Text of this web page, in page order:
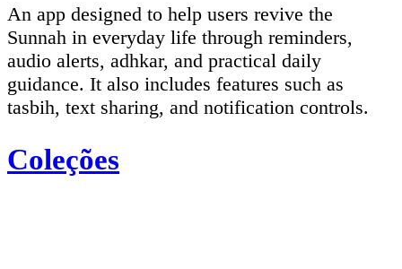
An app designed to help users revive the
Sunnah in everyday life through reminders,
audio alerts, adhkar, and practical daily
guidance. It also includes features such as
tasbih, text sharing, and notification controls.
Coleções